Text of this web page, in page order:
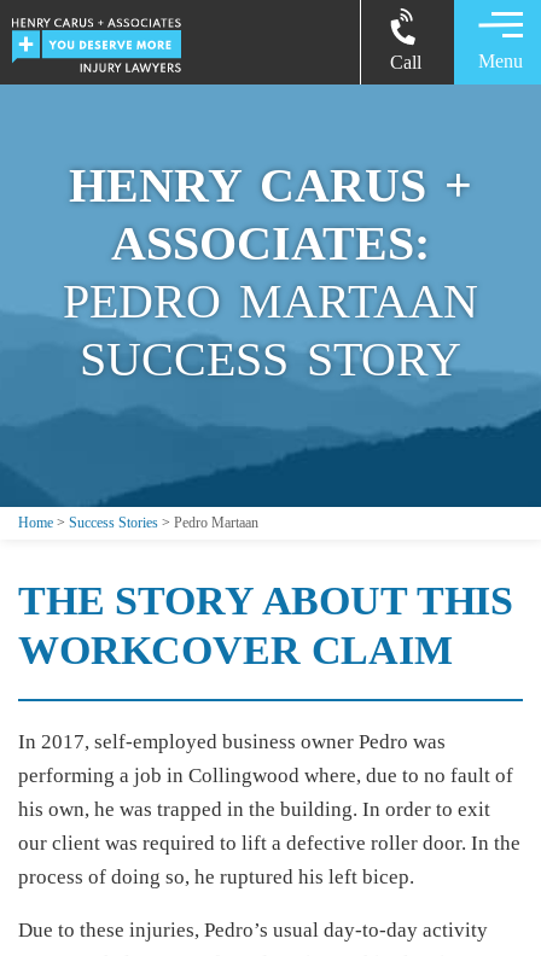
Call Menu
HENRY CARUS +
ASSOCIATES:
PEDRO MARTAAN
SUCCESS STORY
Home > Success Stories > Pedro Martaan
THE STORY ABOUT THIS
WORKCOVER CLAIM
In 2017, self-employed business owner Pedro was
performing a job in Collingwood where, due to no fault of
his own, he was trapped in the building. In order to exit
our client was required to lift a defective roller door. In the
process of doing so, he ruptured his left bicep.
Due to these injuries, Pedro’s usual day-to-day activity